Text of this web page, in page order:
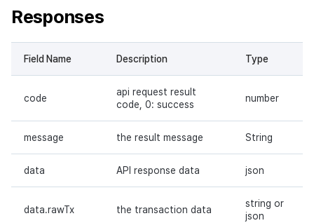
Responses
Field Name Description Type
code
api request result
code, 0: success
number
message the result message String
data API response data json
data.rawTx the transaction data
string or
json